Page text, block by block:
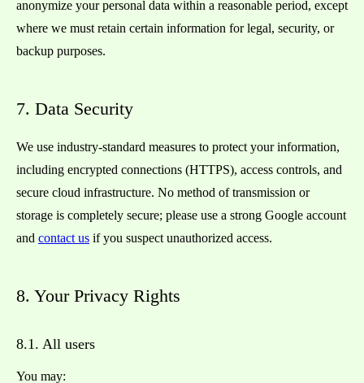
anonymize your personal data within a reasonable period, except
where we must retain certain information for legal, security, or
backup purposes.
7. Data Security
We use industry-standard measures to protect your information,
including encrypted connections (HTTPS), access controls, and
secure cloud infrastructure. No method of transmission or
storage is completely secure; please use a strong Google account
and contact us if you suspect unauthorized access.
8. Your Privacy Rights
8.1. All users
You may: